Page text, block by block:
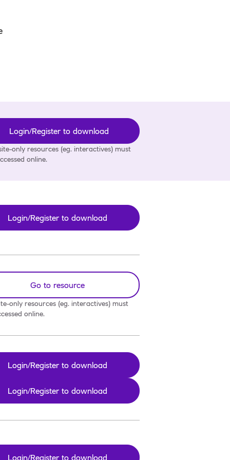
Login/Register to download
only resources (eg. interactives) must
online.
Login/Register to download
Go to resource
only resources (eg. interactives) must
online.
Login/Register to download
Login/Register to download
Login/Register to download